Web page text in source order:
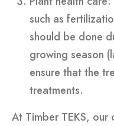
such as
should be done
growing season
ensure that the
treatments.
At Timber TEKS,